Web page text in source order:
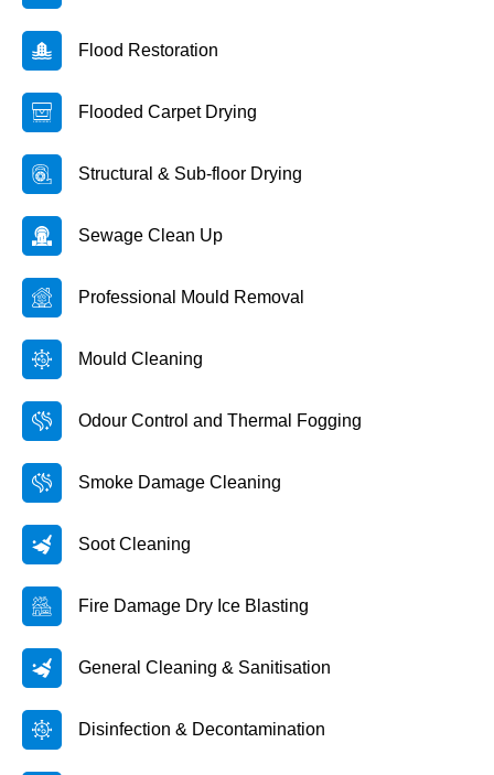
Flood Restoration
Flooded Carpet Drying
Structural & Sub-floor Drying
Sewage Clean Up
Professional Mould Removal
Mould Cleaning
Odour Control and Thermal Fogging
Smoke Damage Cleaning
Soot Cleaning
Fire Damage Dry Ice Blasting
General Cleaning & Sanitisation
Disinfection & Decontamination